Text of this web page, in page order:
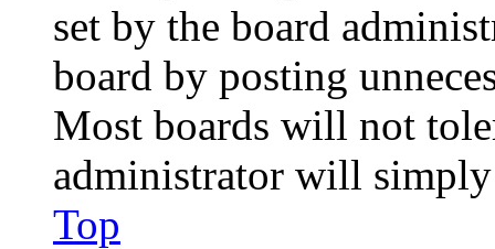
set by the board
board by posting
Most boards will not
administrator will
Top